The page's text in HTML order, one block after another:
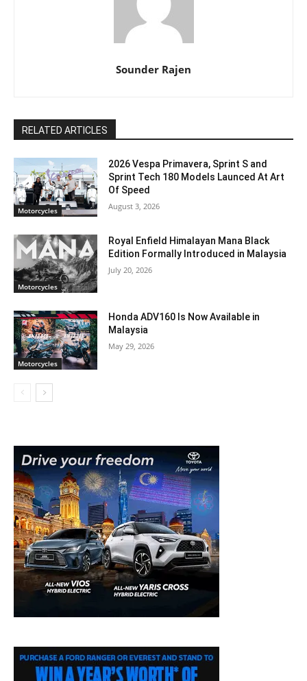
Sounder Rajen
RELATED ARTICLES
Motorcycles
2026 Vespa Primavera, Sprint S and
Sprint Tech 180 Models Launced At Art
Of Speed
August 3, 2026
Motorcycles
Royal Enfield Himalayan Mana Black
Edition Formally Introduced in Malaysia
July 20, 2026
Motorcycles
Honda ADV160 Is Now Available in
Malaysia
May 29, 2026